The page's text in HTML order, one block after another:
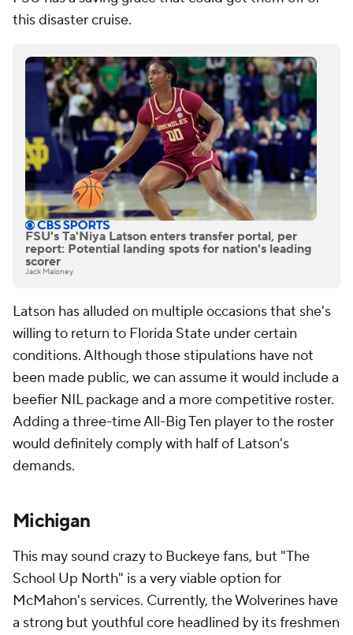
this disaster cruise.
FSU's Ta'Niya Latson enters transfer portal, per
report: Potential landing spots for nation's leading
scorer
Jack Maloney
Latson has alluded on multiple occasions that she's
willing to return to Florida State under certain
conditions. Although those stipulations have not
been made public, we can assume it would include a
beefier NIL package and a more competitive roster.
Adding a three-time All-Big Ten player to the roster
would definitely comply with half of Latson's
demands.
Michigan
This may sound crazy to Buckeye fans, but "The
School Up North" is a very viable option for
McMahon's services. Currently, the Wolverines have
a strong but youthful core headlined by its freshmen